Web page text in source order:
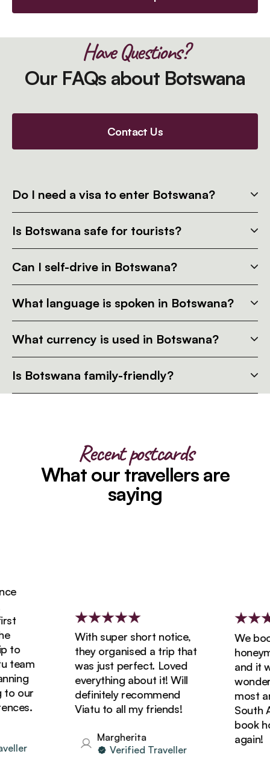
Have Questions?
Our FAQs about Botswana
Contact Us
Do I need a visa to enter Botswana?
Is Botswana safe for tourists?
Can I self-drive in Botswana?
What language is spoken in Botswana?
What currency is used in Botswana?
Is Botswana family-friendly?
Recent postcards
What our travellers are
saying
our
With super short notice,
they organised a trip that
was just perfect. Loved
everything about it! Will
definitely recommend
Viatu to all my friends!
Margherita
Verified Traveller
We
and it
most
South
book
again!